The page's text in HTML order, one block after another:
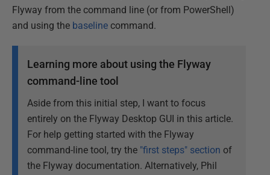
Flyway from the command line (or from PowerShell)
and using the baseline command.
Learning more about using the Flyway
command-line tool
Aside from this initial step, I want to focus
entirely on the Flyway Desktop GUI in this article.
For help getting started with the Flyway
command-line tool, try the "first steps" section of
the Flyway documentation. Alternatively, Phil